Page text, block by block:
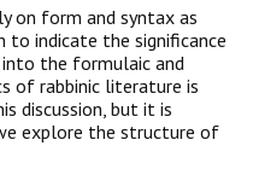
on form and syntax as
to indicate the significance
into the formulaic and
of rabbinic literature is
discussion, but it is
explore the structure of